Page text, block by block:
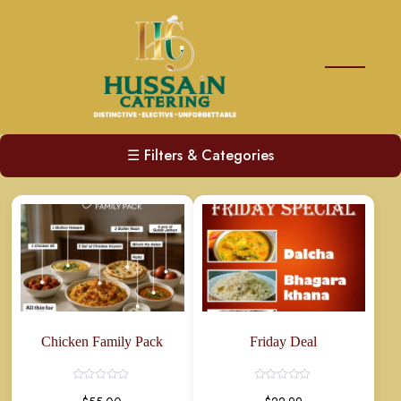
☰ Filters & Categories
Chicken Family Pack Friday Deal